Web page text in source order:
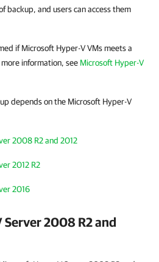
backup, and users can access them
if Microsoft Hyper-V VMs meets a
information, see Microsoft Hyper-V
depends on the Microsoft Hyper-V
2008 R2 and 2012
2012 R2
2016
2008 R2 and